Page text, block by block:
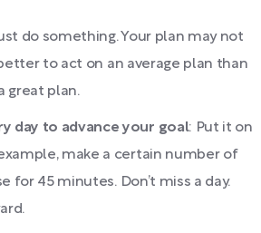
do something. Your plan may not
to act on an average plan than
great plan.
day to advance your goal: Put it on
make a certain number of
for 45 minutes. Don’t miss a day.